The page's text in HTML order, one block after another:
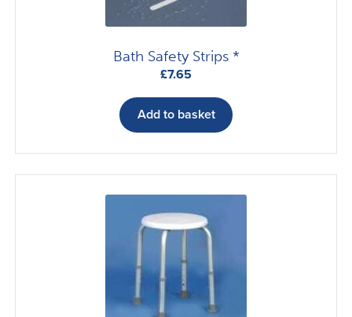
Bath Safety Strips *
£7.65
Add to basket